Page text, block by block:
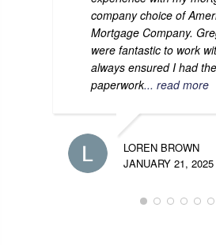
company choice of
Mortgage Company.
were fantastic to work
always ensured I had
paperwork... read more
LOREN BROWN
JANUARY 21, 2025